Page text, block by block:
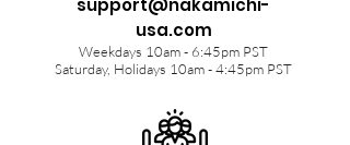
support@nakamichi-
usa.com
Weekdays 10am - 6:45pm PST
Saturday, Holidays 10am - 4:45pm PST